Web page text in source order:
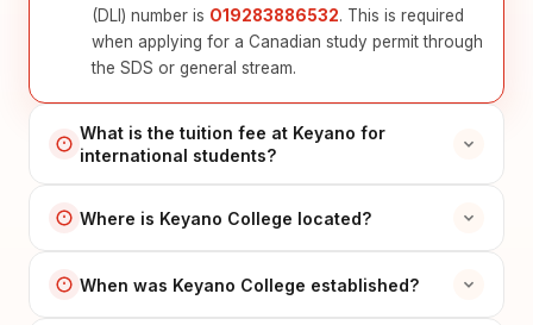
(DLI) number is O19283886532. This is required
when applying for a Canadian study permit through
the SDS or general stream.
What is the tuition fee at Keyano for
international students?
Where is Keyano College located?
When was Keyano College established?